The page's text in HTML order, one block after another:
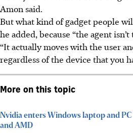
Amon said.
But what kind of gadget people
he added, because “the agent
“It actually moves with the user
regardless of the device that you
More on this topic
Nvidia enters Windows laptop and
and AMD